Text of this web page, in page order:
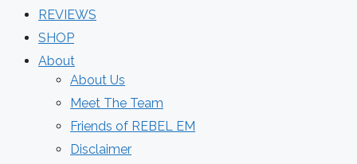
REVIEWS
SHOP
About
About Us
Meet The Team
Friends of REBEL EM
Disclaimer